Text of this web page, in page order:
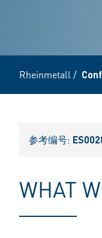
Rheinmetall /
参考编号:
WHAT